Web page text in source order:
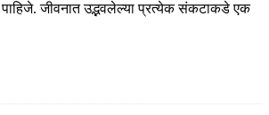
पाहिजे. जीवनात उद्भवलेल्या प्रत्येक संकटाकडे एक